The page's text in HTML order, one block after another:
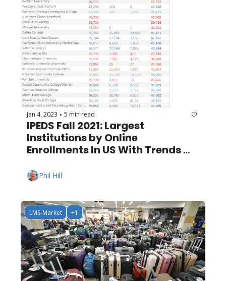
Jan 4, 2023 • 5 min read
IPEDS Fall 2021: Largest
Institutions by Online
Enrollments In US With Trends
Phil Hill
LMS-Market +1